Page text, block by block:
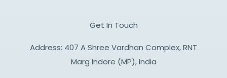
Get In Touch
Address: 407 A Shree Vardhan Complex, RNT
Marg Indore (MP), India